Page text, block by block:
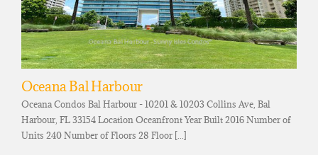
Oceana Bal Harbour
Oceana Condos Bal Harbour - 10201 & 10203 Collins Ave, Bal
Harbour, FL 33154 Location Oceanfront Year Built 2016 Number of
Units 240 Number of Floors 28 Floor [...]